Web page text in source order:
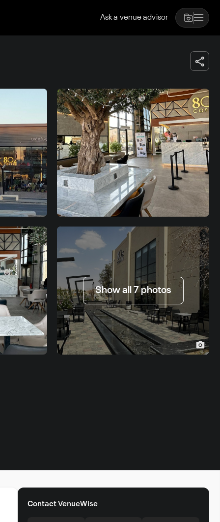
Ask a venue advisor
Show all 7 photos
Contact VenueWise